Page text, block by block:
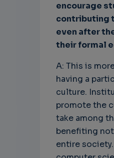
encourage
contributing
even after
their formal
A: This is
having a
culture.
promote the
take among
benefiting
entire